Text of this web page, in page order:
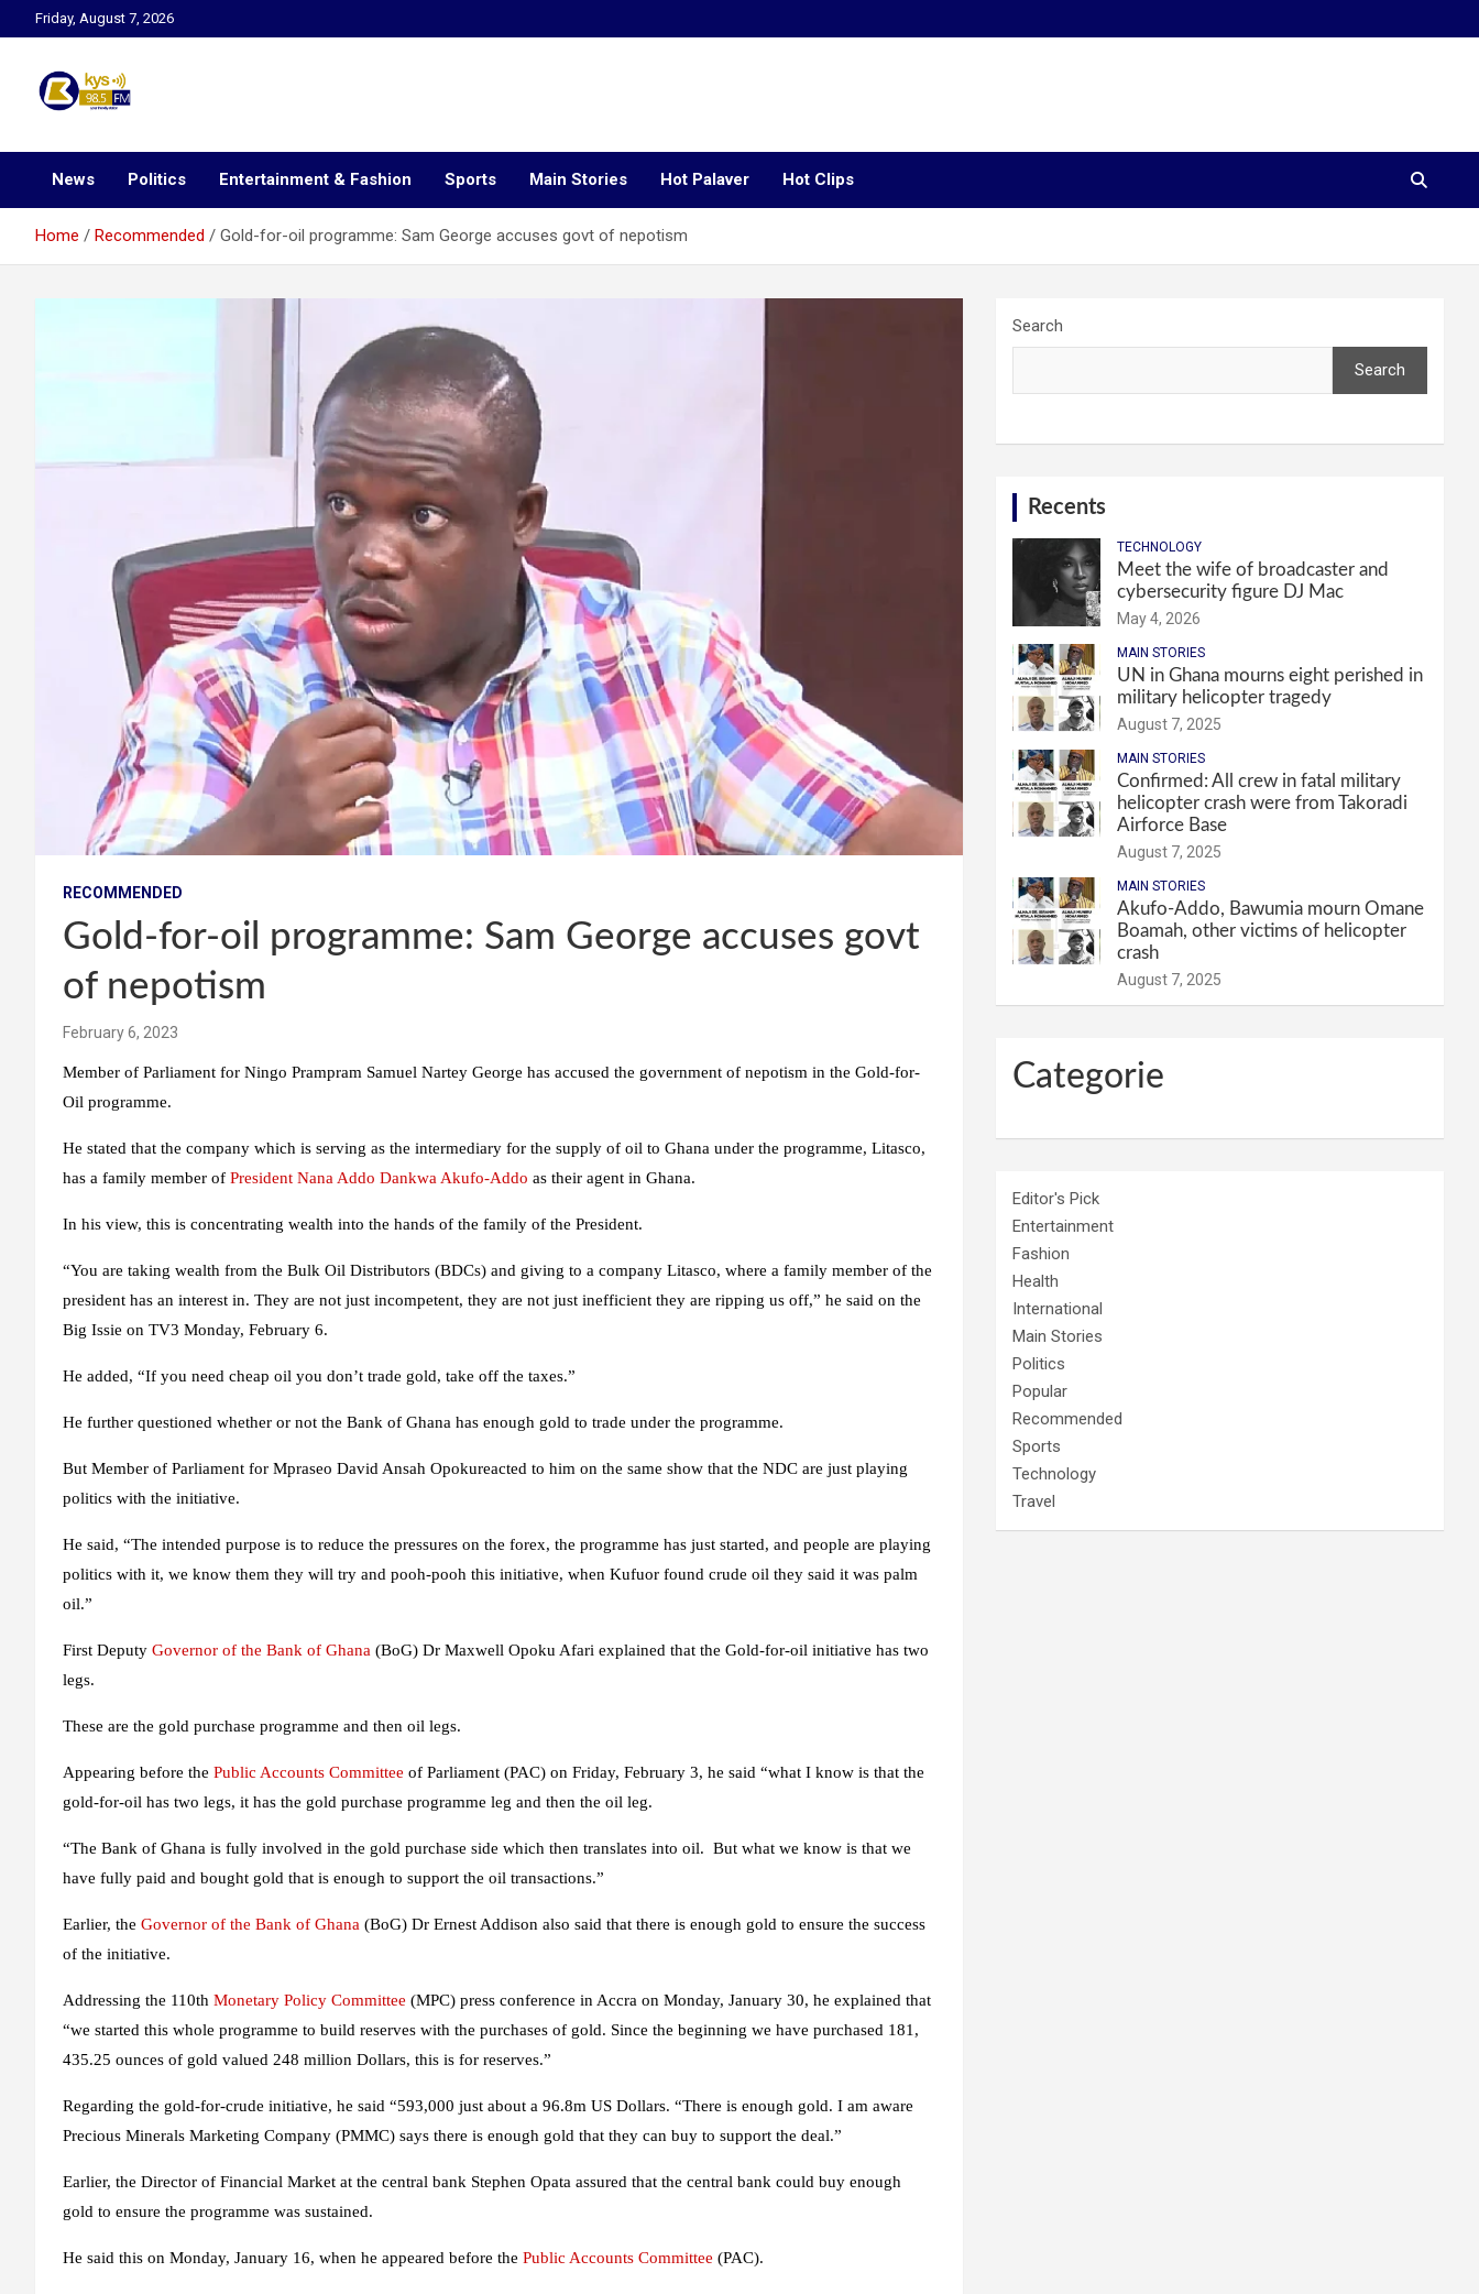
to
Friday, August 7, 2026
Kysfm
News Politics Entertainment & Fashion Sports Main Stories Hot Palaver Hot Clips
Home Recommended Gold-for-oil programme: Sam George accuses govt of nepotism
RECOMMENDED
Gold-for-oil programme: Sam George accuses govt
of nepotism
February 6, 2023
Member of Parliament for Ningo Prampram Samuel Nartey George has accused the government of nepotism in the Gold-for-
Oil programme.
He stated that the company which is serving as the intermediary for the supply of oil to Ghana under the programme, Litasco,
has a family member of President Nana Addo Dankwa Akufo-Addo as their agent in Ghana.
In his view, this is concentrating wealth into the hands of the family of the President.
“You are taking wealth from the Bulk Oil Distributors (BDCs) and giving to a company Litasco, where a family member of the
president has an interest in. They are not just incompetent, they are not just inefficient they are ripping us off,” he said on the
Big Issie on TV3 Monday, February 6.
He added, “If you need cheap oil you don’t trade gold, take off the taxes.”
He further questioned whether or not the Bank of Ghana has enough gold to trade under the programme.
But Member of Parliament for Mpraseo David Ansah Opokureacted to him on the same show that the NDC are just playing
politics with the initiative.
He said, “The intended purpose is to reduce the pressures on the forex, the programme has just started, and people are playing
politics with it, we know them they will try and pooh-pooh this initiative, when Kufuor found crude oil they said it was palm
oil.”
First Deputy Governor of the Bank of Ghana (BoG) Dr Maxwell Opoku Afari explained that the Gold-for-oil initiative has two
legs.
These are the gold purchase programme and then oil legs.
Appearing before the Public Accounts Committee of Parliament (PAC) on Friday, February 3, he said “what I know is that the
gold-for-oil has two legs, it has the gold purchase programme leg and then the oil leg.
“The Bank of Ghana is fully involved in the gold purchase side which then translates into oil. But what we know is that we
have fully paid and bought gold that is enough to support the oil transactions.”
Earlier, the Governor of the Bank of Ghana (BoG) Dr Ernest Addison also said that there is enough gold to ensure the success
of the initiative.
Addressing the 110th Monetary Policy Committee (MPC) press conference in Accra on Monday, January 30, he explained that
“we started this whole programme to build reserves with the purchases of gold. Since the beginning we have purchased 181,
435.25 ounces of gold valued 248 million Dollars, this is for reserves.”
Regarding the gold-for-crude initiative, he said “593,000 just about a 96.8m US Dollars. “There is enough gold. I am aware
Precious Minerals Marketing Company (PMMC) says there is enough gold that they can buy to support the deal.”
Earlier, the Director of Financial Market at the central bank Stephen Opata assured that the central bank could buy enough
gold to ensure the programme was sustained.
He said this on Monday, January 16, when he appeared before the Public Accounts Committee (PAC).
Search
Search
Recents
TECHNOLOGY
Meet the wife of broadcaster and
cybersecurity figure DJ Mac
May 4, 2026
MAIN STORIES
UN in Ghana mourns eight perished in
military helicopter tragedy
August 7, 2025
MAIN STORIES
Confirmed: All crew in fatal military
helicopter crash were from Takoradi
Airforce Base
August 7, 2025
MAIN STORIES
Akufo-Addo, Bawumia mourn Omane
Boamah, other victims of helicopter
crash
August 7, 2025
Categorie
Editor's Pick
Entertainment
Fashion
Health
International
Main Stories
Politics
Popular
Recommended
Sports
Technology
Travel